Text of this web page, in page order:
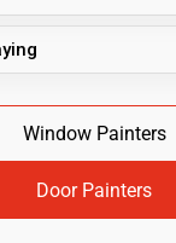
Window Painters
Door Painters